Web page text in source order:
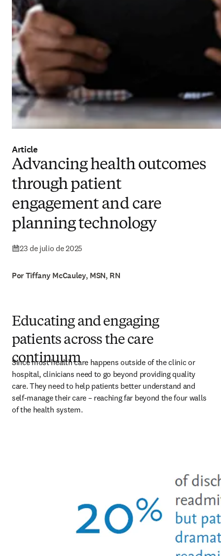
Article
Advancing health outcomes
through patient
engagement and care
planning technology
23 de julio de 2025
Por Tiffany McCauley, MSN, RN
Educating and engaging
patients across the care
continuum
Since most health care happens outside of the clinic or
hospital, clinicians need to go beyond providing quality
care. They need to help patients better understand and
self-manage their care – reaching far beyond the four walls
of the health system.